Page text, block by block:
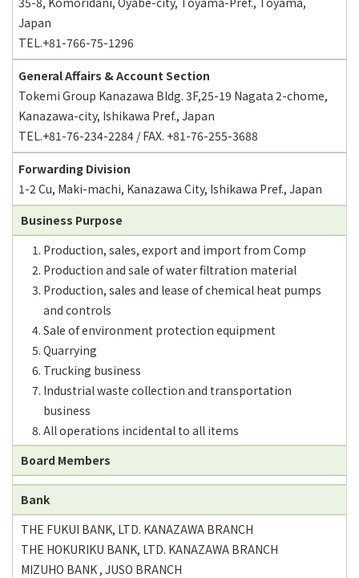
Japan
TEL.+81-766-75-1296
General Affairs & Account Section
Tokemi Group Kanazawa Bldg. 3F,25-19 Nagata 2-chome,
Kanazawa-city, Ishikawa Pref., Japan
TEL.+81-76-234-2284 / FAX. +81-76-255-3688
Forwarding Division
1-2 Cu, Maki-machi, Kanazawa City, Ishikawa Pref., Japan
Business Purpose
Production, sales, export and import from Comp
Production and sale of water filtration material
Production, sales and lease of chemical heat pumps
and controls
Sale of environment protection equipment
Quarrying
Trucking business
Industrial waste collection and transportation
business
All operations incidental to all items
Board Members
Bank
THE FUKUI BANK, LTD. KANAZAWA BRANCH
THE HOKURIKU BANK, LTD. KANAZAWA BRANCH
MIZUHO BANK , JUSO BRANCH